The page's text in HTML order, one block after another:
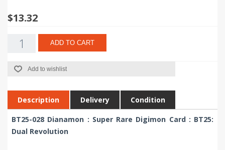
$13.32
ADD TO CART
Add to wishlist
Description Delivery Condition
BT25-028 Dianamon : Super Rare Digimon Card : BT25:
Dual Revolution